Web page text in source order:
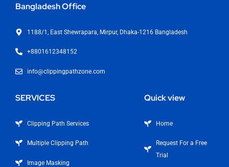
Bangladesh Office
1188/1, East Shewrapara, Mirpur, Dhaka-1216 Bangladesh
+8801612348152
info@clippingpathzone.com
SERVICES
Clipping Path Services
Multiple Clipping Path
Image Masking
Quick view
Home
Request For a Free
Trial